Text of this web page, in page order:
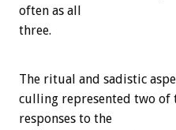
often as all
three.
The ritual and sadistic
culling represented two of
responses to the